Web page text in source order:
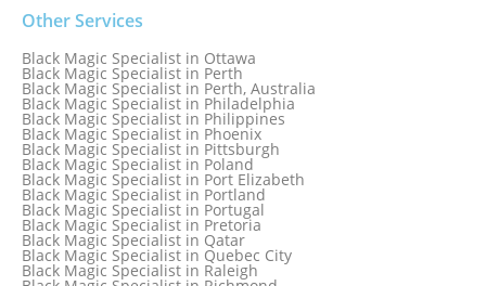
Black Magic Specialist in Nashville
Black Magic Specialist in Netherlands
Black Magic Specialist in New York
Black Magic Specialist in New York City
Black Magic Specialist in New Zealand
Black Magic Specialist in Newcastle
Black Magic Specialist in Noida
Black Magic Specialist in Norway
Black Magic Specialist in Oman
Black Magic Specialist in Orlando
Other Services
Black Magic Specialist in Ottawa
Black Magic Specialist in Perth
Black Magic Specialist in Perth, Australia
Black Magic Specialist in Philadelphia
Black Magic Specialist in Philippines
Black Magic Specialist in Phoenix
Black Magic Specialist in Pittsburgh
Black Magic Specialist in Poland
Black Magic Specialist in Port Elizabeth
Black Magic Specialist in Portland
Black Magic Specialist in Portugal
Black Magic Specialist in Pretoria
Black Magic Specialist in Qatar
Black Magic Specialist in Quebec City
Black Magic Specialist in Raleigh